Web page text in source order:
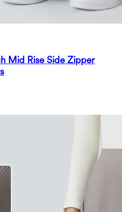
Mid Rise Side Zipper